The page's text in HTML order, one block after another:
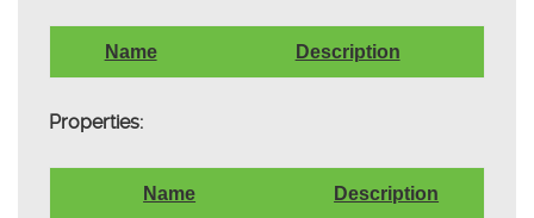
Name Description
Properties:
Name Description